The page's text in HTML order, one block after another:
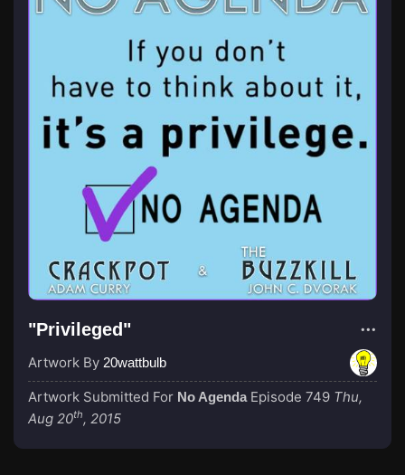
"Privileged"
Artwork By 20wattbulb
Artwork Submitted For No Agenda Episode 749 Thu,
Aug 20th, 2015